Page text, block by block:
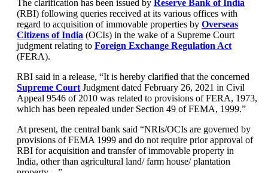
The clarification has been issued by Reserve Bank of India
(RBI) following queries received at its various offices with
regard to acquisition of immovable properties by Overseas
Citizens of India (OCIs) in the wake of a Supreme Court
judgment relating to Foreign Exchange Regulation Act
(FERA).
RBI said in a release, “It is hereby clarified that the concerned
Supreme Court Judgment dated February 26, 2021 in Civil
Appeal 9546 of 2010 was related to provisions of FERA, 1973,
which has been repealed under Section 49 of FEMA, 1999.”
At present, the central bank said “NRIs/OCIs are governed by
provisions of FEMA 1999 and do not require prior approval of
RBI for acquisition and transfer of immovable property in
India, other than agricultural land/ farm house/ plantation